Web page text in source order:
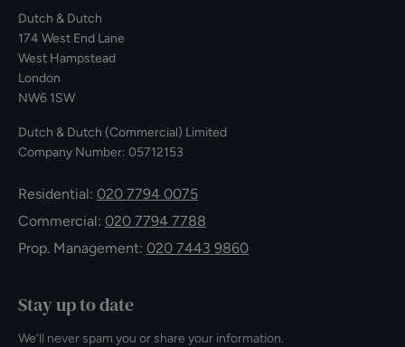
Dutch & Dutch
174 West End Lane
West Hampstead
London
NW6 1SW
Dutch & Dutch (Commercial) Limited
Company Number: 05712153
Residential: 020 7794 0075
Commercial: 020 7794 7788
Prop. Management: 020 7443 9860
Stay up to date
We’ll never spam you or share your information.